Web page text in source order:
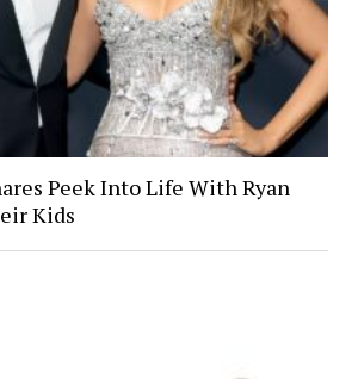
Peek Into Life With Ryan
Kids